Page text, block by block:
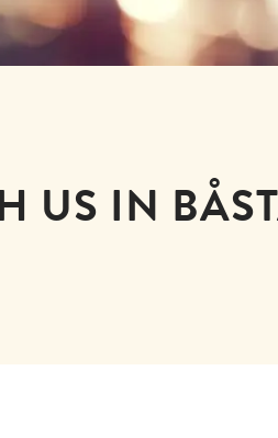
US IN